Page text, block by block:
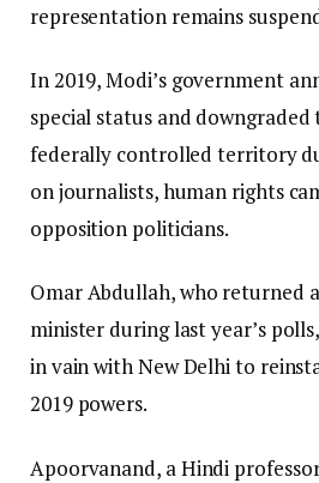
representation remains
In 2019, Modi’s government
special status and
federally controlled territory
on journalists, human rights
opposition politicians.
Omar Abdullah, who returned
minister during last year’s
in vain with New Delhi to
2019 powers.
Apoorvanand, a Hindi